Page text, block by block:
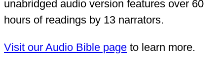
unabridged audio version features over 60
hours of readings by 13 narrators.
Visit our Audio Bible page to learn more.